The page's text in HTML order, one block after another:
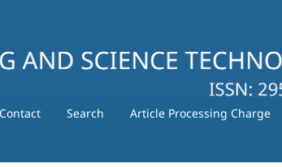
Contact Search Article Processing Charge